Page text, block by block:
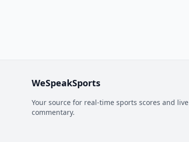
WeSpeakSports
Your source for real-time sports scores and live
commentary.